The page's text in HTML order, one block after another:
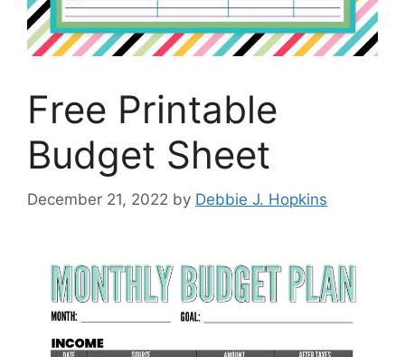
Free Printable
Budget Sheet
December 21, 2022 by Debbie J. Hopkins